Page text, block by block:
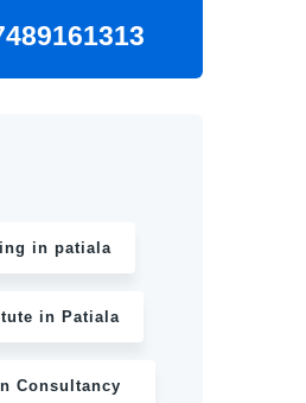
in patiala
in Patiala
Consultancy